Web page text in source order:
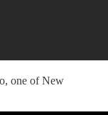
one of New